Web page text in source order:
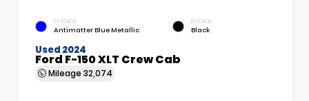
EXTERIOR
Antimatter Blue Metallic
INTERIOR
Black
Used 2024
Ford F-150 XLT Crew Cab
Mileage 32,074